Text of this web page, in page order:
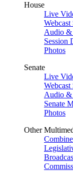
House
Live
Webcast
Audio &
Session
Photos
Senate
Live
Webcast
Audio &
Senate
Photos
Other